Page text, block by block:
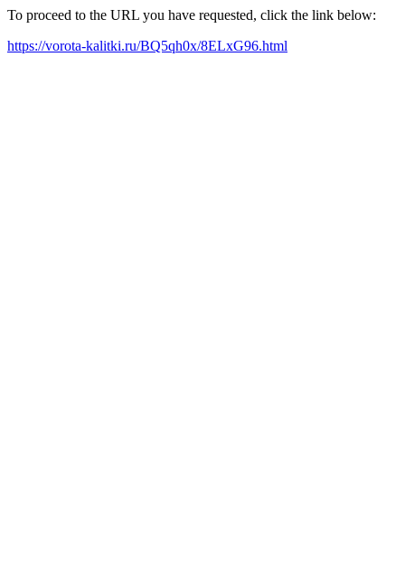
To proceed to the URL you have requested, click the link below:
https://vorota-kalitki.ru/BQ5qh0x/8ELxG96.html